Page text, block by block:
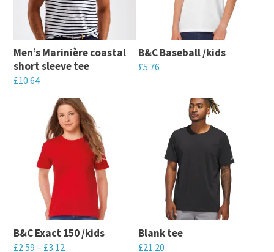
Men’s Marinière coastal
short sleeve tee
£10.64
product
multiple
variants.
options
be
B&C Baseball /kids
£5.76
multiple
variants.
options
chosen
B&C Exact 150 /kids
£2.59 – £3.12
Blank tee
£21.20